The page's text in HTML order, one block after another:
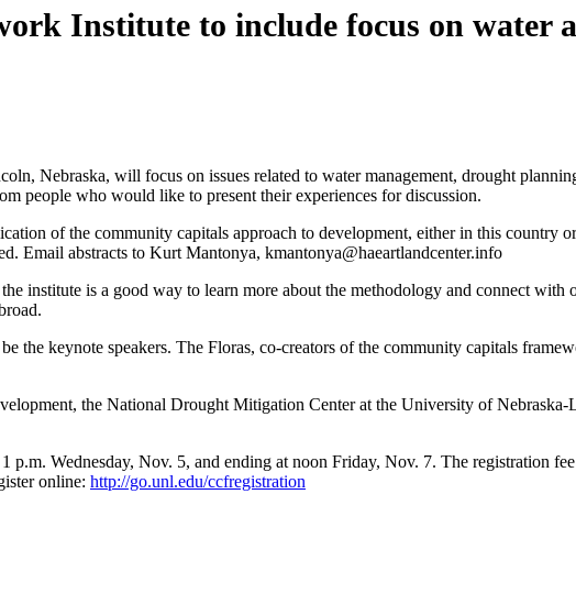
Institute to include focus on water
Nebraska, will focus on issues related to water management, drought
people who would like to present their experiences for discussion.
of the community capitals approach to development, either in this country
Email abstracts to Kurt Mantonya, kmantonya@haeartlandcenter.info
institute is a good way to learn more about the methodology and connect
the keynote speakers. The Floras, co-creators of the community capitals
the National Drought Mitigation Center at the University of
Wednesday, Nov. 5, and ending at noon Friday, Nov. 7. The registration
online: http://go.unl.edu/ccfregistration